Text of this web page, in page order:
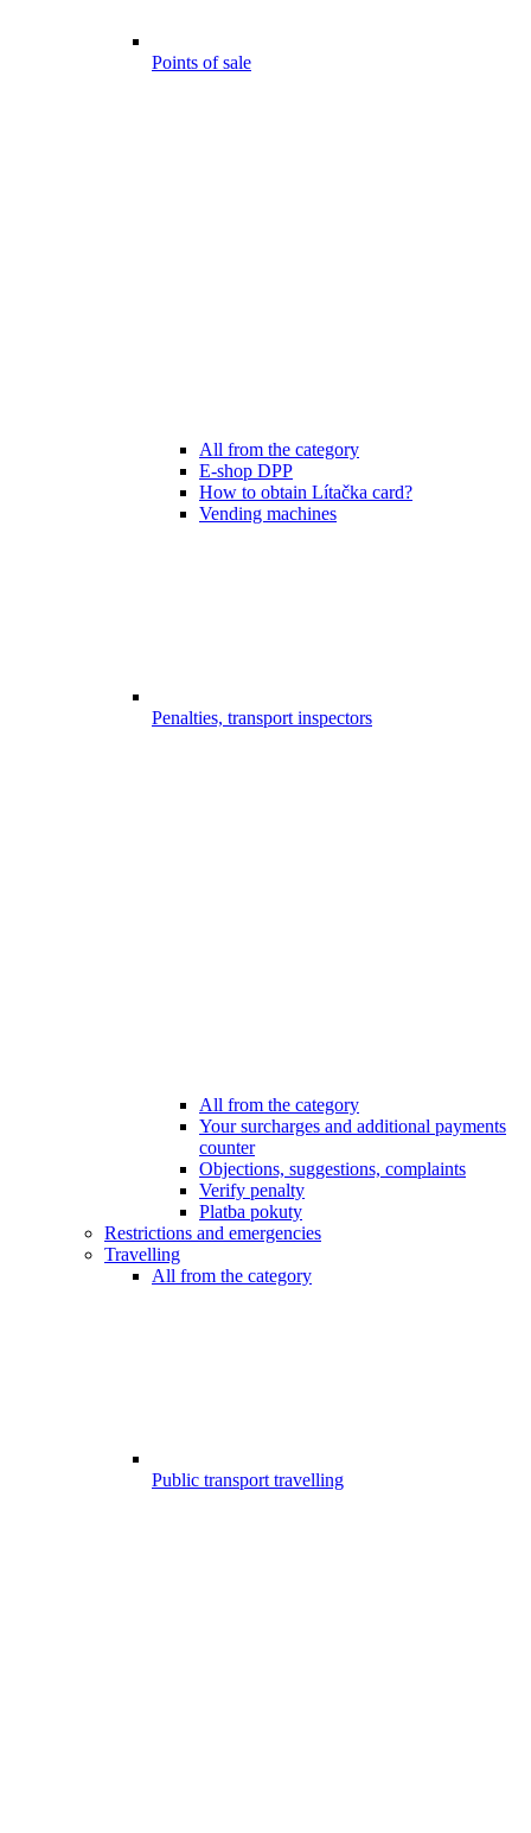
Points of sale
All from the category
E-shop DPP
How to obtain Lítačka card?
Vending machines
Penalties, transport inspectors
All from the category
Your surcharges and additional payments
counter
Objections, suggestions, complaints
Verify penalty
Platba pokuty
Restrictions and emergencies
Travelling
All from the category
Public transport travelling